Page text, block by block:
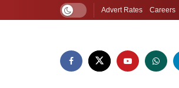
Advert Rates Careers